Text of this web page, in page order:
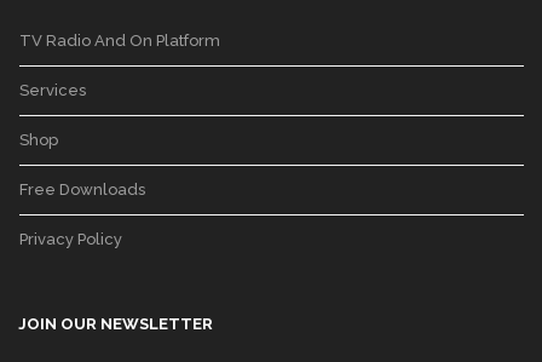
TV Radio And On Platform
Services
Shop
Free Downloads
Privacy Policy
JOIN OUR NEWSLETTER